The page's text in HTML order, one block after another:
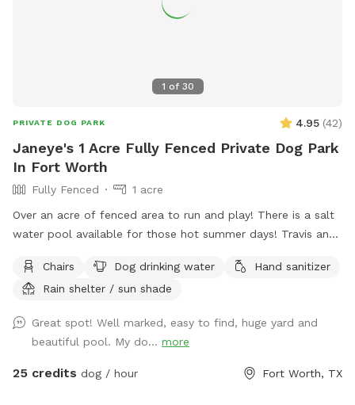
1 of 30
PRIVATE DOG PARK 4.95 (42)
Janeye's 1 Acre Fully Fenced Private Dog Park
In Fort Worth
Fully Fenced
1 acre
Over an acre of fenced area to run and play! There is a salt
water pool available for those hot summer days! Travis and
city lol and a lot more fun without the crowds! . We do
have a firepit and stack if wood small branches they can
Please no wet dogs on patio furniture cushions!
Chairs Dog drinking water
Hand sanitizer
Rain shelter / sun shade
Great spot! Well marked, easy to find, huge yard and
beautiful pool. My do... more
25 credits dog / hour Fort Worth, TX